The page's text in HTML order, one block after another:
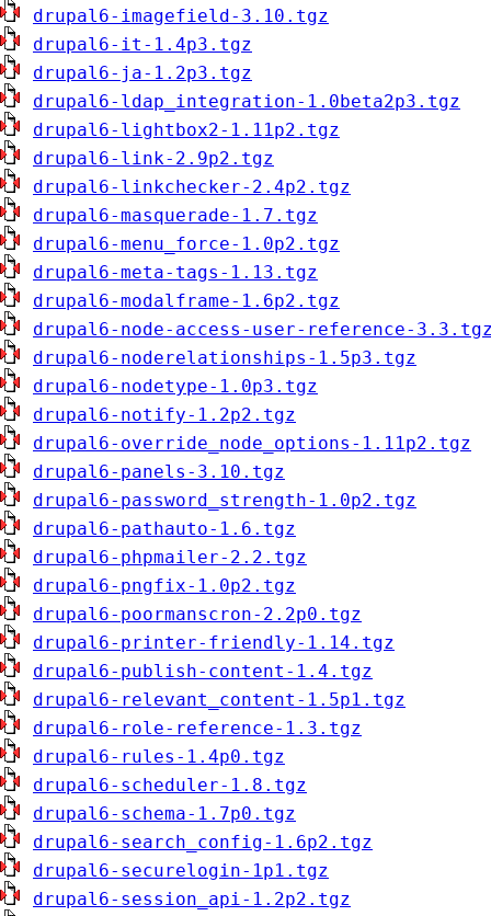
drupal6-imagefield-3.10.tgz
drupal6-it-1.4p3.tgz
drupal6-ja-1.2p3.tgz
drupal6-ldap_integration-1.0beta2p3.tgz
drupal6-lightbox2-1.11p2.tgz
drupal6-link-2.9p2.tgz
drupal6-linkchecker-2.4p2.tgz
drupal6-masquerade-1.7.tgz
drupal6-menu_force-1.0p2.tgz
drupal6-meta-tags-1.13.tgz
drupal6-modalframe-1.6p2.tgz
drupal6-node-access-user-reference-
drupal6-noderelationships-1.5p3.tgz
drupal6-nodetype-1.0p3.tgz
drupal6-notify-1.2p2.tgz
drupal6-override_node_options-1.11p2.tgz
drupal6-panels-3.10.tgz
drupal6-password_strength-1.0p2.tgz
drupal6-pathauto-1.6.tgz
drupal6-phpmailer-2.2.tgz
drupal6-pngfix-1.0p2.tgz
drupal6-poormanscron-2.2p0.tgz
drupal6-printer-friendly-1.14.tgz
drupal6-publish-content-1.4.tgz
drupal6-relevant_content-1.5p1.tgz
drupal6-role-reference-1.3.tgz
drupal6-rules-1.4p0.tgz
drupal6-scheduler-1.8.tgz
drupal6-schema-1.7p0.tgz
drupal6-search_config-1.6p2.tgz
drupal6-securelogin-1p1.tgz
drupal6-session_api-1.2p2.tgz